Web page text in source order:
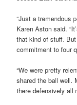
“Just a tremendous
Karen Aston said.
that kind of stuff.
commitment to four
“We were pretty
shared the ball well.
there defensively all